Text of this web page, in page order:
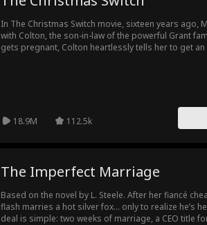
In The Christmas Switch movie, sixteen years ago,
with Colton, the son-in-law of the powerful Grant
gets pregnant, Colton heartlessly tells her to get
up as the Grant family’s beloved princess. Now,
same prestigious school. Their paths cross again.
and kind, catches the attention of Aaron—Rachel’s
against her, afraid of being replaced. As tension
behind their true identities slowly starts to unravel...
18.9M 112.5k
The Imperfect Marriage
Based on the novel by L. Steele. After her fiancé
flash marries a hot silver fox… only to realize he’s
deal is simple: two weeks of marriage, a CEO title